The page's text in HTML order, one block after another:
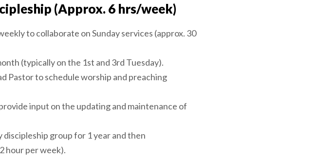
(Approx. 6 hrs/week)
to collaborate on Sunday services (approx. 30
(typically on the 1st and 3rd Tuesday).
Pastor to schedule worship and preaching
input on the updating and maintenance of
group for 1 year and then
hour per week).